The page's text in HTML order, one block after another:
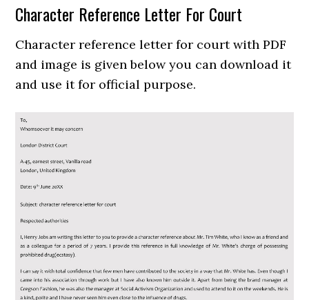
Character Reference Letter For Court
Character reference letter for court with PDF
and image is given below you can download it
and use it for official purpose.